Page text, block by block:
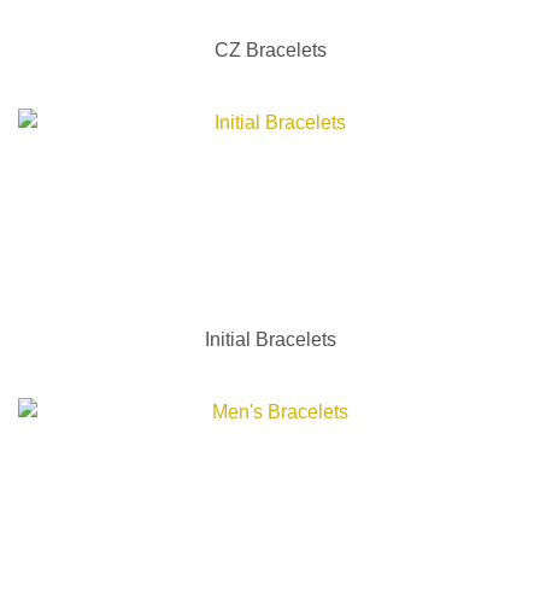
CZ Bracelets
Initial Bracelets